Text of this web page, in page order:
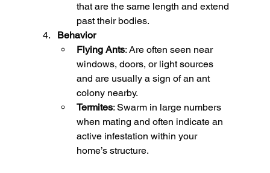
that are the same length and extend
past their bodies.
Behavior
Flying Ants: Are often seen near
windows, doors, or light sources
and are usually a sign of an ant
colony nearby.
Termites: Swarm in large numbers
when mating and often indicate an
active infestation within your
home’s structure.